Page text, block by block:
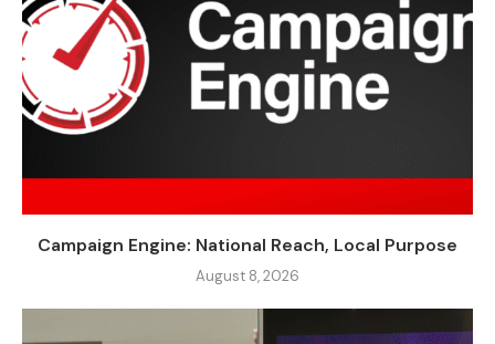
Campaign Engine: National Reach, Local Purpose
August 8, 2026